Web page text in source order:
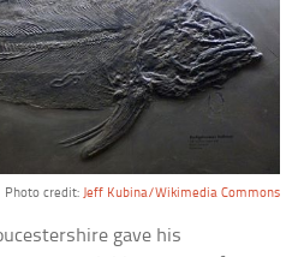
Photo credit: Jeff Kubina/Wikimedia Commons
gave his